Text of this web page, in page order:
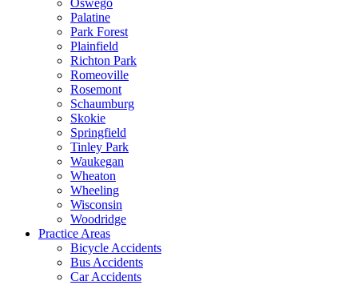
Oswego
Palatine
Park Forest
Plainfield
Richton Park
Romeoville
Rosemont
Schaumburg
Skokie
Springfield
Tinley Park
Waukegan
Wheaton
Wheeling
Wisconsin
Woodridge
Practice Areas
Bicycle Accidents
Bus Accidents
Car Accidents